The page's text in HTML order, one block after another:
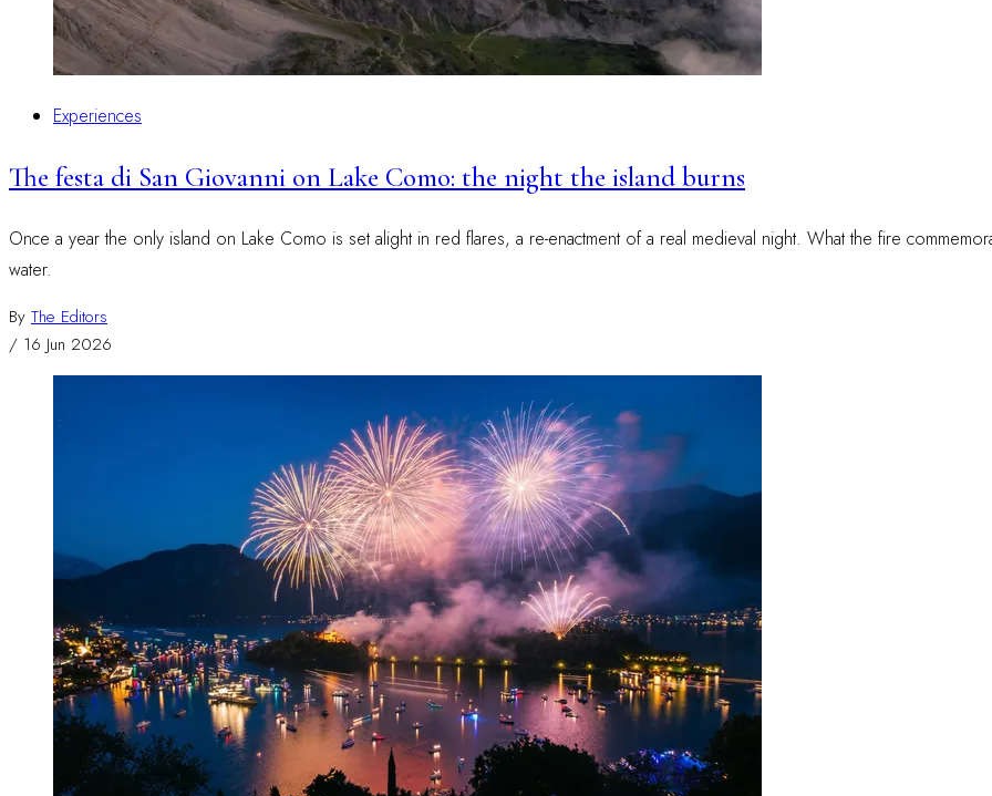
Experiences
The festa di San Giovanni on Lake Como: the night the island burns
Once a year the only island on Lake Como is set alight in red flares, a re-enactment of a real medieval night. What the fire
water.
By The Editors
/ 16 Jun 2026